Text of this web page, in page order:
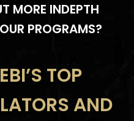
MORE INDEPTH
PROGRAMS?
TOP
AND